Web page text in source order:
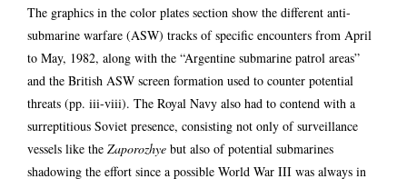
The graphics in the color plates section show the different anti-
submarine warfare (ASW) tracks of specific encounters from April
to May, 1982, along with the “Argentine submarine patrol areas”
and the British ASW screen formation used to counter potential
threats (pp. iii-viii). The Royal Navy also had to contend with a
surreptitious Soviet presence, consisting not only of surveillance
vessels like the Zaporozhye but also of potential submarines
shadowing the effort since a possible World War III was always in